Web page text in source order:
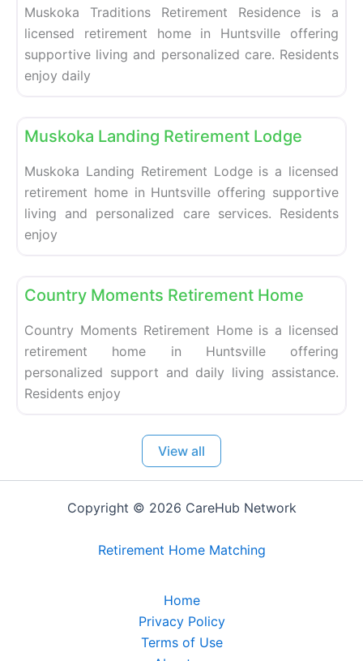
Muskoka Traditions Retirement Residence is a
licensed retirement home in Huntsville offering
supportive living and personalized care. Residents
enjoy daily
Muskoka Landing Retirement Lodge
Muskoka Landing Retirement Lodge is a licensed
retirement home in Huntsville offering supportive
living and personalized care services. Residents
enjoy
Country Moments Retirement Home
Country Moments Retirement Home is a licensed
retirement home in Huntsville offering
personalized support and daily living assistance.
Residents enjoy
View all
Copyright © 2026 CareHub Network
Retirement Home Matching
Home
Privacy Policy
Terms of Use